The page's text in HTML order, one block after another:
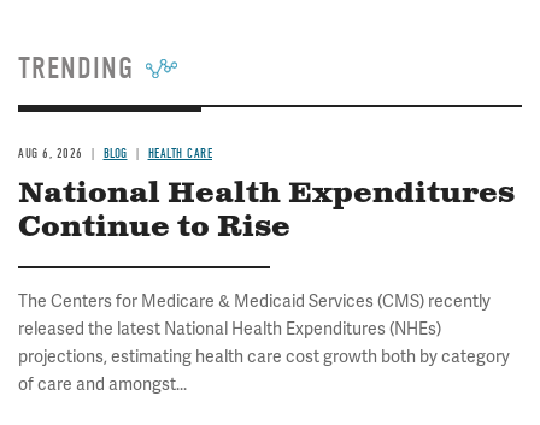
TRENDING
AUG 6, 2026 BLOG HEALTH CARE
National Health Expenditures
Continue to Rise
The Centers for Medicare & Medicaid Services (CMS) recently
released the latest National Health Expenditures (NHEs)
projections, estimating health care cost growth both by category
of care and amongst...